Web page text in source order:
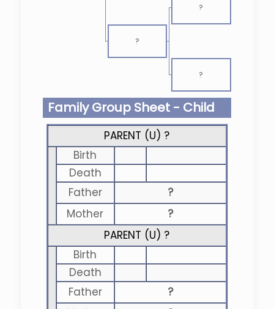
?
?
?
Family Group Sheet - Child
PARENT (U) ?
Birth
Death
Father
?
Mother
?
PARENT (U) ?
Birth
Death
Father
?